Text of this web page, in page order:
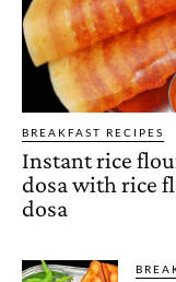
BREAKFAST RECIPES
Instant rice
dosa with rice
dosa